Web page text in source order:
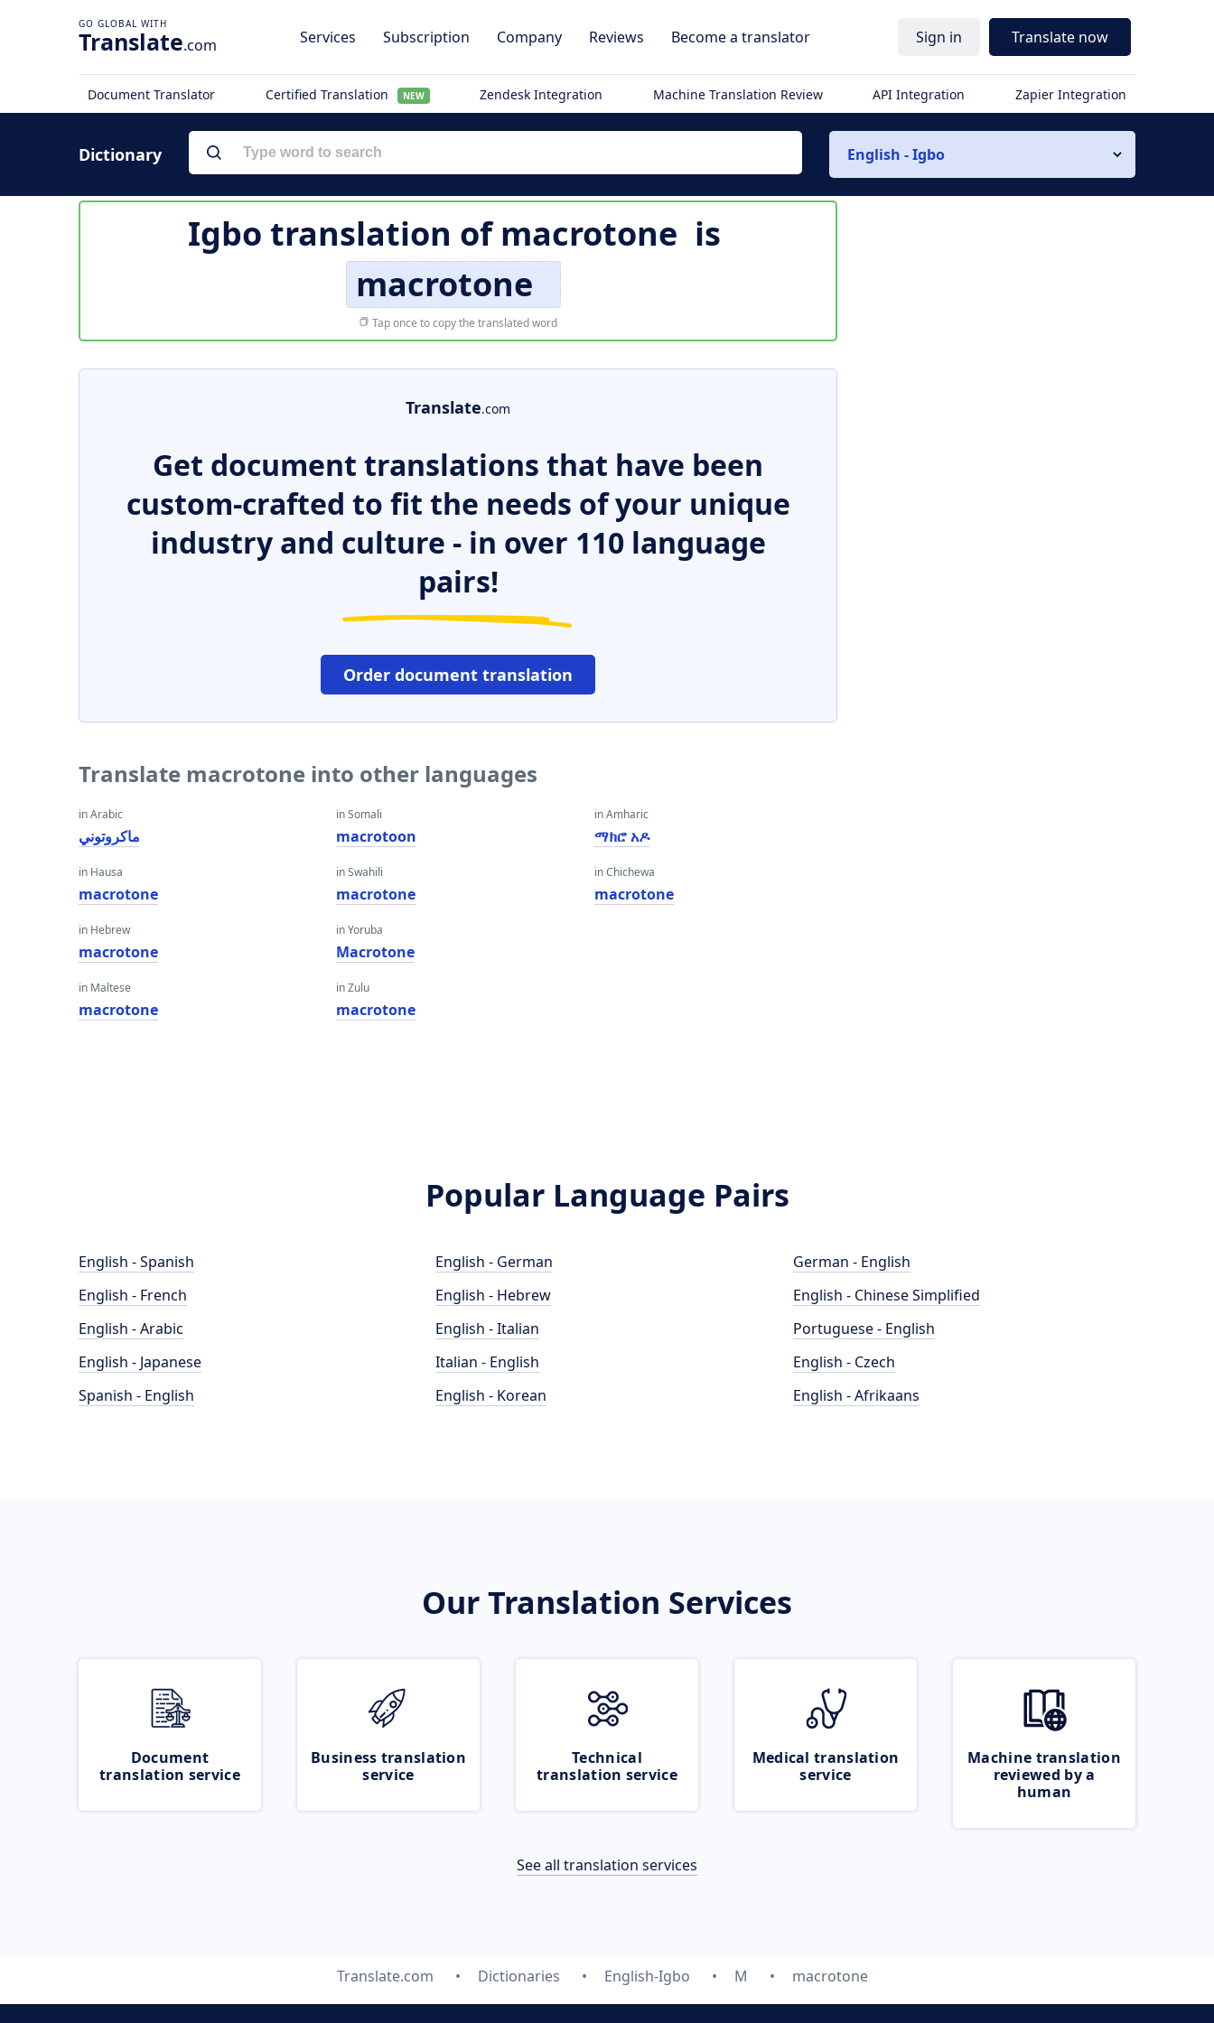
Translate.com Services Subscription Company Reviews Become a translator Sign in Translate now
Document Translator Certified Translation NEW Zendesk Integration Machine Translation Review API Integration Zapier Integration
Dictionary English - Igbo
Igbo translation ofmacrotone is
macrotone
Tap once to copy the translated word
Translate.com
Get document translations that have been
custom-crafted to fit the needs of your unique
industry and culture - in over 110 language
pairs!
Order document translation
Translate macrotone into other languages
in Arabic
ماكروتوني
in Hausa
macrotone
in Hebrew
macrotone
in Maltese
macrotone
in Somali
macrotoon
in Swahili
macrotone
in Yoruba
Macrotone
in Zulu
macrotone
in Amharic
ማክሮ አዶ
in Chichewa
macrotone
Popular Language Pairs
English - Spanish
English - French
English - Arabic
English - Japanese
Spanish - English
English - German
English - Hebrew
English - Italian
Italian - English
English - Korean
German - English
English - Chinese Simplified
Portuguese - English
English - Czech
English - Afrikaans
Our Translation Services
Document
translation service
Business translation
service
Technical
translation service
Medical translation
service
Machine translation
reviewed by a
human
See all translation services
Translate.com Dictionaries English-Igbo M macrotone